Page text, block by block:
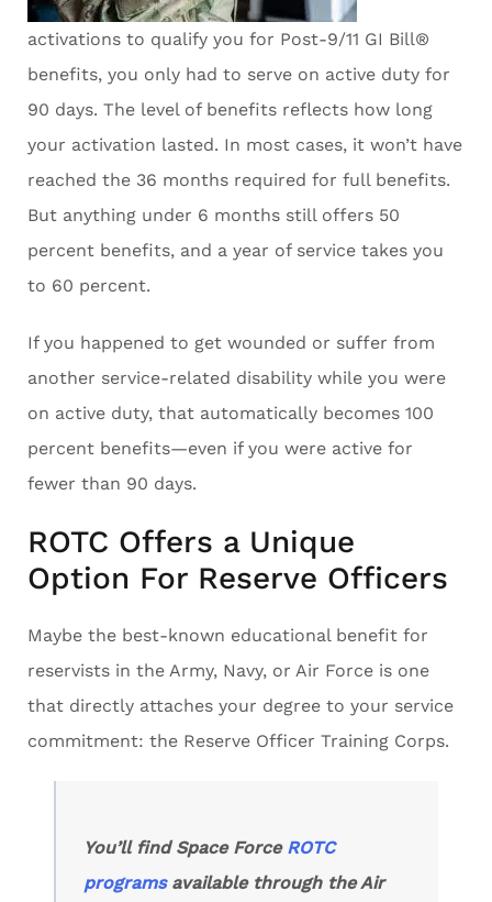
activations to qualify you for Post-9/11 GI Bill®
benefits, you only had to serve on active duty for
90 days. The level of benefits reflects how long
your activation lasted. In most cases, it won’t have
reached the 36 months required for full benefits.
But anything under 6 months still offers 50
percent benefits, and a year of service takes you
to 60 percent.
If you happened to get wounded or suffer from
another service-related disability while you were
on active duty, that automatically becomes 100
percent benefits—even if you were active for
fewer than 90 days.
ROTC Offers a Unique
Option For Reserve Officers
Maybe the best-known educational benefit for
reservists in the Army, Navy, or Air Force is one
that directly attaches your degree to your service
commitment: the Reserve Officer Training Corps.
You’ll find Space Force ROTC
programsavailable through the Air